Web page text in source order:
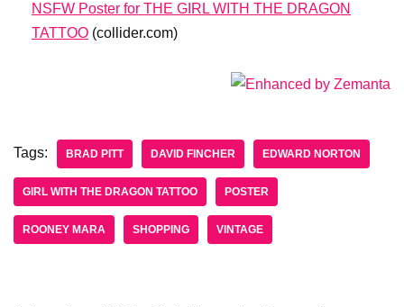
NSFW Poster for THE GIRL WITH THE DRAGON
TATTOO (collider.com)
Tags: BRAD PITT DAVID FINCHER EDWARD NORTON
GIRL WITH THE DRAGON TATTOO POSTER
ROONEY MARA SHOPPING VINTAGE